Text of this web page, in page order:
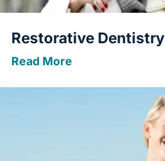
Restorative Dentistry
Read More